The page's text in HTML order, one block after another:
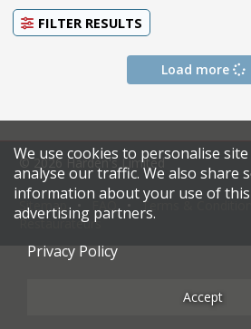
FILTER RESULTS
Load more
© 2026 Harden's Limited
Sitemap Terms & Conditions
Restaurateurs
We use cookies to personalise
analyse our traffic. We also share
information about your use of
advertising partners.
Privacy Policy
Accept